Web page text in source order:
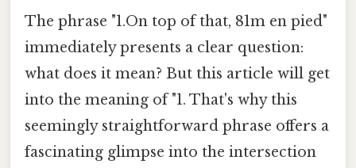
The phrase "1.On top of that, 81m en pied"
immediately presents a clear question:
what does it mean? But this article will get
into the meaning of "1. That's why this
seemingly straightforward phrase offers a
fascinating glimpse into the intersection